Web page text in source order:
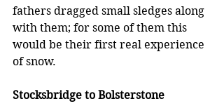
fathers dragged small sledges along
with them; for some of them this
would be their first real experience
of snow.
Stocksbridge to Bolsterstone